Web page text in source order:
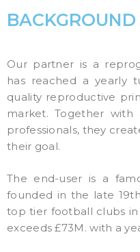
BACKGROUND
Our partner is a
has reached a yearly
quality reproductive
market. Together
professionals, they
their goal.
The end-user is a
founded in the late
top tier football clubs
exceeds £73M. with a